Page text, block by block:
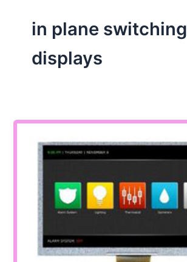
in plane switching
displays